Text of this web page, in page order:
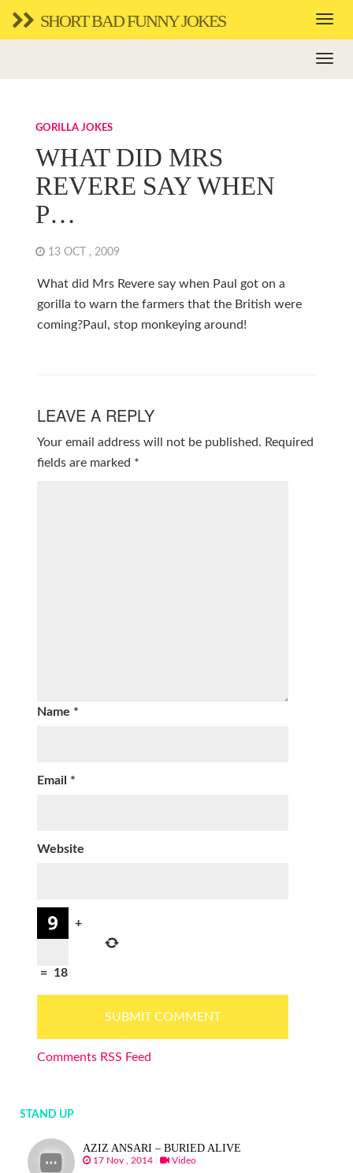
SHORT BAD FUNNY JOKES
GORILLA JOKES
WHAT DID MRS
REVERE SAY WHEN
P…
13 OCT , 2009
What did Mrs Revere say when Paul got on a
gorilla to warn the farmers that the British were
coming?Paul, stop monkeying around!
LEAVE A REPLY
Your email address will not be published. Required
fields are marked *
Name *
Email *
Website
+
= 18
Comments RSS Feed
STAND UP
AZIZ ANSARI – BURIED ALIVE
17 Nov , 2014 Video